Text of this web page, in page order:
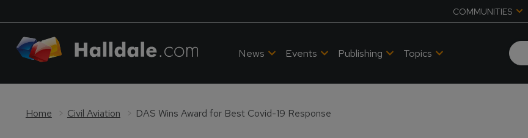
COMMUNITIES
News Events Publishing Topics
Home Civil Aviation DAS Wins Award for Best Covid-19 Response